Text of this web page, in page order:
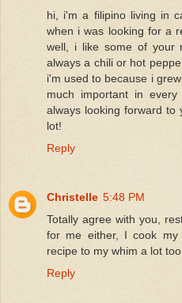
hi, i'm a filipino living in
when i was looking for a
well, i like some of your
always a chili or hot
i'm used to because i
much important in
always looking forward to
lot!
Reply
Christelle 5:48 PM
Totally agree with you,
for me either, I cook
recipe to my whim a lot
Reply